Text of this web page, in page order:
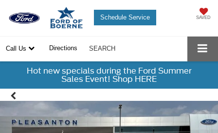
SAVED
Schedule Service
Call Us Directions SEARCH
Hot new specials during the Ford Summer
Sales Event! Shop HERE